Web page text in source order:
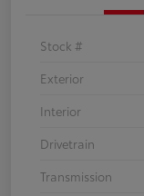
Stock #
Exterior
Interior
Drivetrain
Transmission